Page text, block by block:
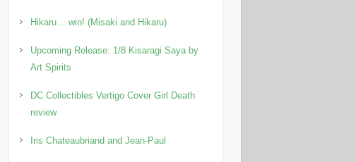
Hikaru… win! (Misaki and Hikaru)
Upcoming Release: 1/8 Kisaragi Saya by
Art Spirits
DC Collectibles Vertigo Cover Girl Death
review
Iris Chateaubriand and Jean-Paul